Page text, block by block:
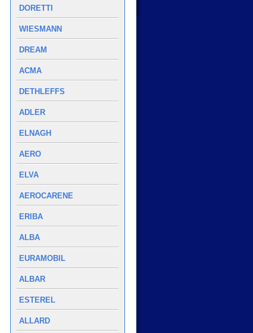
DORETTI
WIESMANN
DREAM
ACMA
DETHLEFFS
ADLER
ELNAGH
AERO
ELVA
AEROCARENE
ERIBA
ALBA
EURAMOBIL
ALBAR
ESTEREL
ALLARD